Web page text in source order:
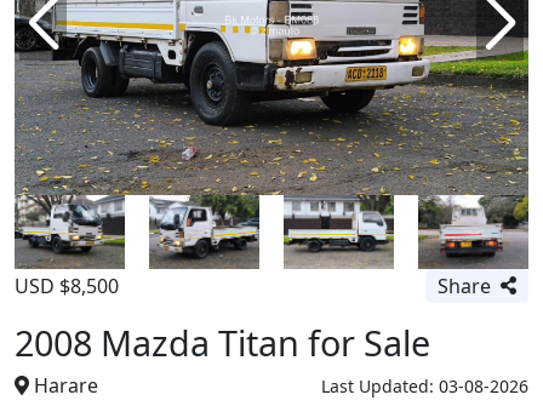
USD $8,500 Share
2008 Mazda Titan for Sale
Harare Last Updated: 03-08-2026